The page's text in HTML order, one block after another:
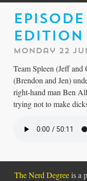
Edition
Monday 22
Team Spleen (Jeff
(Brendon and Jen)
right-hand man Ben
trying not to make
The Nerd Degreeis a